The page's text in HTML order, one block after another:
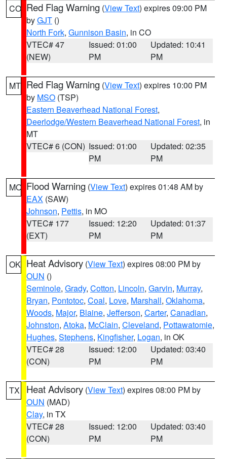
CO Red Flag Warning (View Text) expires 09:00 PM
byGJT ()
North Fork, Gunnison Basin, in CO
VTEC# 47
(NEW)
Issued: 01:00
PM
Updated: 10:41
PM
MT Red Flag Warning (View Text) expires 10:00 PM
by MSO (TSP)
Eastern Beaverhead National Forest,
Deerlodge/Western Beaverhead National Forest, in
MT
VTEC# 6 (CON) Issued: 01:00
PM
Updated: 02:35
PM
MO Flood Warning (View Text) expires 01:48 AM by
EAX (SAW)
Johnson, Pettis, in MO
VTEC# 177
(EXT)
Issued: 12:20
PM
Updated: 01:37
PM
OK Heat Advisory (View Text) expires 08:00 PM by
OUN ()
Seminole, Grady, Cotton, Lincoln, Garvin, Murray,
Bryan, Pontotoc, Coal, Love, Marshall, Oklahoma,
Woods, Major, Blaine, Jefferson, Carter, Canadian,
Johnston, Atoka, McClain, Cleveland, Pottawatomie,
Hughes, Stephens, Kingfisher, Logan, in OK
VTEC# 28
(CON)
Issued: 12:00
PM
Updated: 03:40
PM
TX Heat Advisory (View Text) expires 08:00 PM by
OUN (MAD)
Clay, in TX
VTEC# 28
(CON)
Issued: 12:00
PM
Updated: 03:40
PM